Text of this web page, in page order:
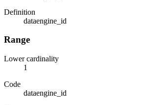
Definition
dataengine_id
Range
Lower cardinality
1
Code
dataengine_id